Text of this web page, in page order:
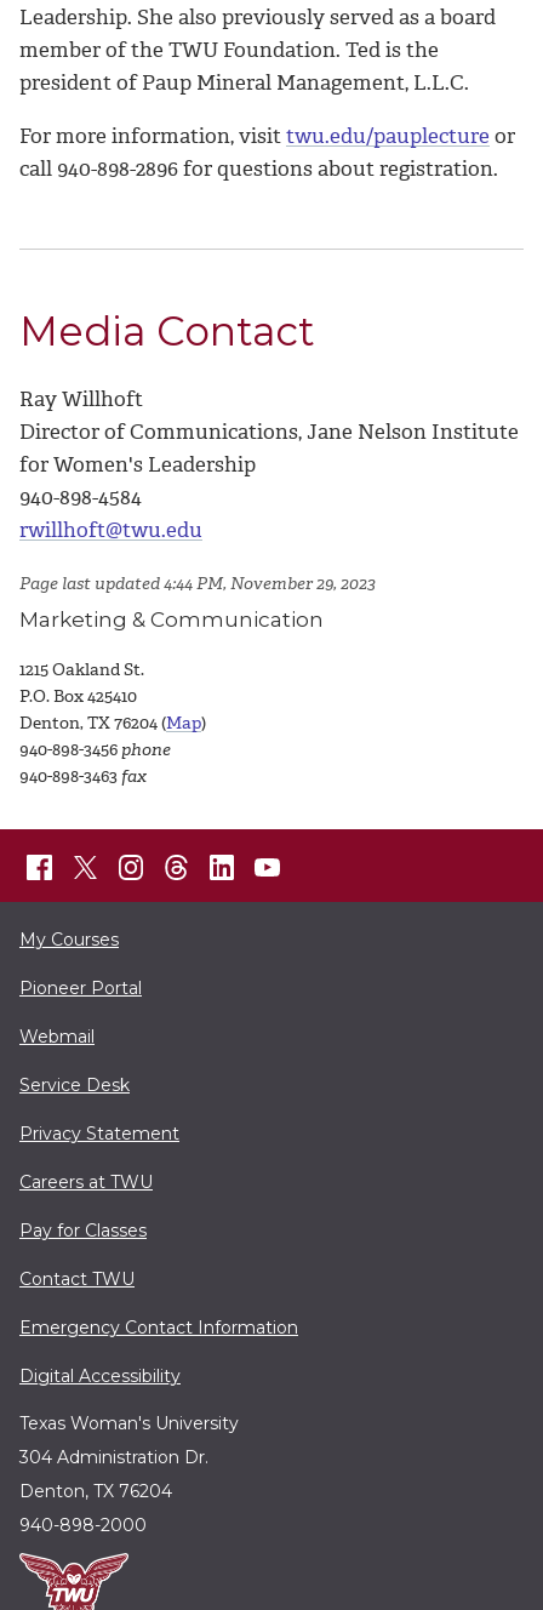
Leadership. She also previously served as a board
member of the TWU Foundation. Ted is the
president of Paup Mineral Management, L.L.C.
For more information, visittwu.edu/pauplecture or
call 940-898-2896 for questions about registration.
Media Contact
Ray Willhoft
Director of Communications, Jane Nelson Institute
for Women's Leadership
940-898-4584
rwillhoft@twu.edu
Page last updated 4:44 PM, November 29, 2023
Marketing & Communication
1215 Oakland St.
P.O. Box 425410
Denton, TX 76204 (Map)
940-898-3456 phone
940-898-3463 fax
My Courses
Pioneer Portal
Webmail
Service Desk
Privacy Statement
Careers at TWU
Pay for Classes
Contact TWU
Emergency Contact Information
Digital Accessibility
Texas Woman's University
304 Administration Dr.
Denton, TX 76204
940-898-2000